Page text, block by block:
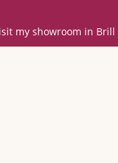
my showroom in